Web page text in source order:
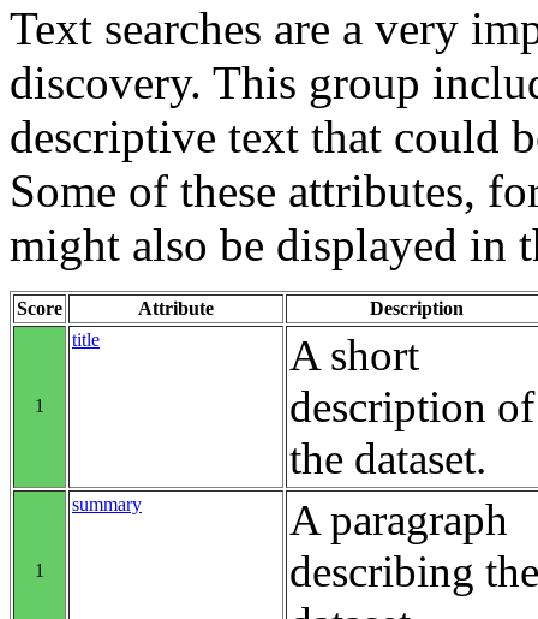
Text searches are a very
discovery. This group
descriptive text that could
Some of these attributes,
might also be displayed in
Score Attribute Description
1
title
A short
description of
the dataset.
1
summary
A paragraph
describing the